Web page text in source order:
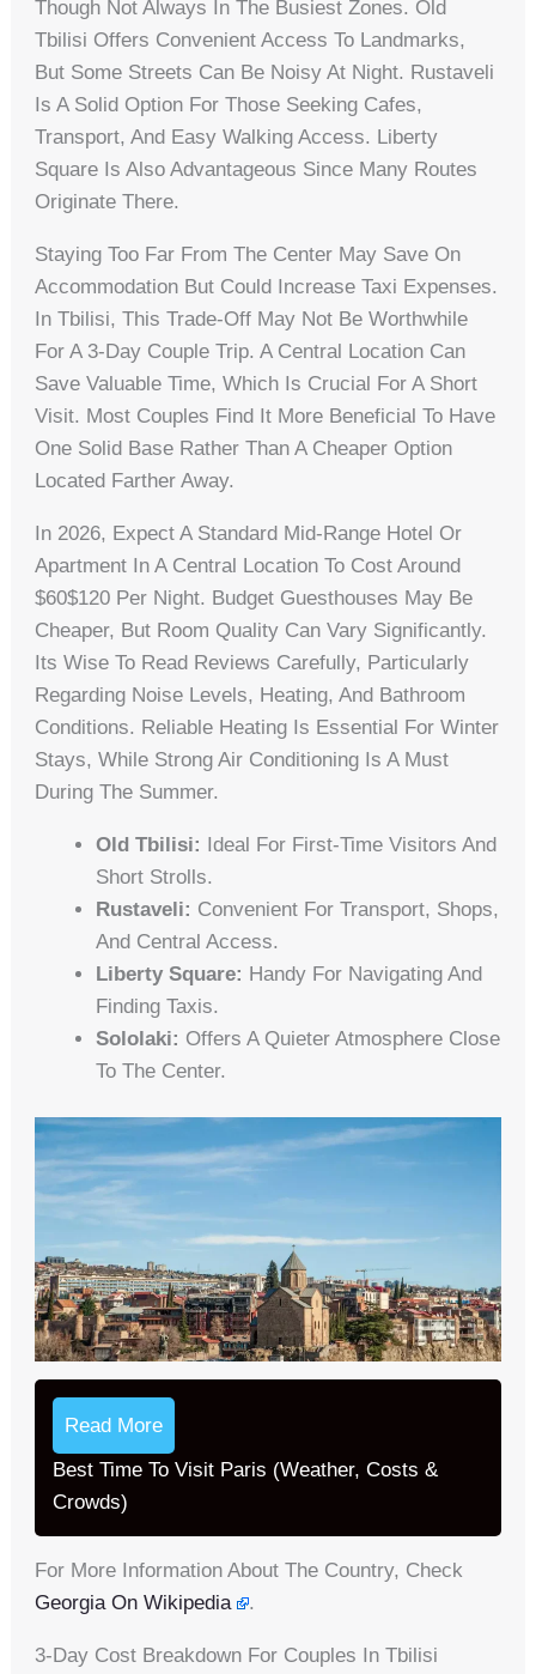
Though Not Always In The Busiest Zones. Old
Tbilisi Offers Convenient Access To Landmarks,
But Some Streets Can Be Noisy At Night. Rustaveli
Is A Solid Option For Those Seeking Cafes,
Transport, And Easy Walking Access. Liberty
Square Is Also Advantageous Since Many Routes
Originate There.
Staying Too Far From The Center May Save On
Accommodation But Could Increase Taxi Expenses.
In Tbilisi, This Trade-Off May Not Be Worthwhile
For A 3-Day Couple Trip. A Central Location Can
Save Valuable Time, Which Is Crucial For A Short
Visit. Most Couples Find It More Beneficial To Have
One Solid Base Rather Than A Cheaper Option
Located Farther Away.
In 2026, Expect A Standard Mid-Range Hotel Or
Apartment In A Central Location To Cost Around
$60$120 Per Night. Budget Guesthouses May Be
Cheaper, But Room Quality Can Vary Significantly.
Its Wise To Read Reviews Carefully, Particularly
Regarding Noise Levels, Heating, And Bathroom
Conditions. Reliable Heating Is Essential For Winter
Stays, While Strong Air Conditioning Is A Must
During The Summer.
Old Tbilisi: Ideal For First-Time Visitors And
Short Strolls.
Rustaveli: Convenient For Transport, Shops,
And Central Access.
Liberty Square: Handy For Navigating And
Finding Taxis.
Sololaki: Offers A Quieter Atmosphere Close
To The Center.
Read More
Best Time To Visit Paris (Weather, Costs &
Crowds)
For More Information About The Country, Check
Georgia On Wikipedia
.
3-Day Cost Breakdown For Couples In Tbilisi